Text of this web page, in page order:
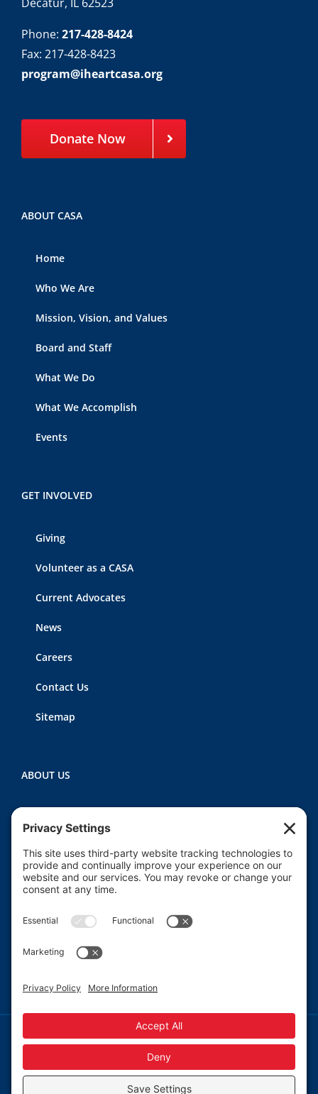
Phone: 217-428-8424
Fax: 217-428-8423
program@iheartcasa.org
Donate Now
ABOUT CASA
Home
Who We Are
Mission, Vision, and Values
Board and Staff
What We Do
What We Accomplish
Events
GET INVOLVED
Giving
Volunteer as a CASA
Current Advocates
News
Careers
Contact Us
Sitemap
ABOUT US
Heartland CASA (Court Appointed Special
Advocates) provides court-appointed volunteers to
advocate for the abused, neglected, and/or
dependent children who are involved in the Macon
County juvenile court system.
Read More
© 2013-2026 Heartland CASA.
Blue Heron Web Design, Apps & Graphics, LLC.
|Webmail|Privacy Policy|Cookie Policy
Privacy Settings